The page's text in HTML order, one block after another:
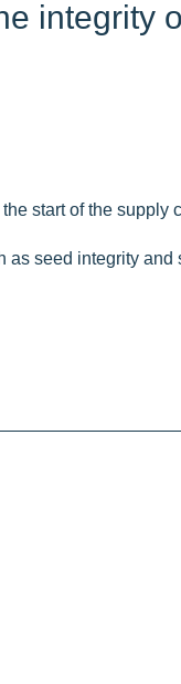
integrity
start of the supply
as seed integrity and